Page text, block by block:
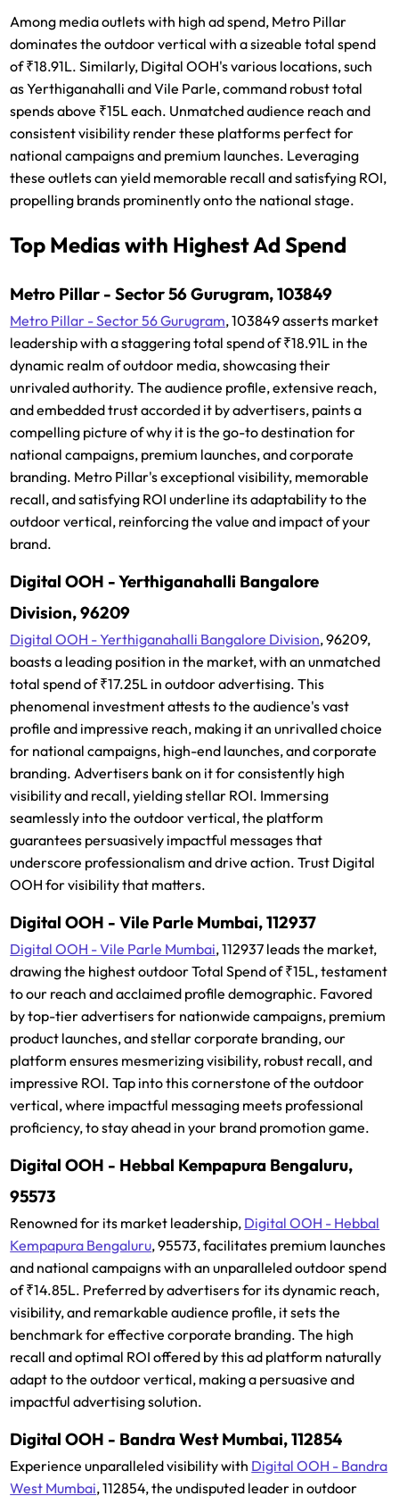
Among media outlets with high ad spend, Metro Pillar
dominates the outdoor vertical with a sizeable total spend
of ₹18.91L. Similarly, Digital OOH's various locations, such
as Yerthiganahalli and Vile Parle, command robust total
spends above ₹15L each. Unmatched audience reach and
consistent visibility render these platforms perfect for
national campaigns and premium launches. Leveraging
these outlets can yield memorable recall and satisfying ROI,
propelling brands prominently onto the national stage.
Top Medias with Highest Ad Spend
Metro Pillar - Sector 56 Gurugram, 103849
Metro Pillar - Sector 56 Gurugram, 103849 asserts market
leadership with a staggering total spend of ₹18.91L in the
dynamic realm of outdoor media, showcasing their
unrivaled authority. The audience profile, extensive reach,
and embedded trust accorded it by advertisers, paints a
compelling picture of why it is the go-to destination for
national campaigns, premium launches, and corporate
branding. Metro Pillar's exceptional visibility, memorable
recall, and satisfying ROI underline its adaptability to the
outdoor vertical, reinforcing the value and impact of your
brand.
Digital OOH - Yerthiganahalli Bangalore
Division, 96209
Digital OOH - Yerthiganahalli Bangalore Division, 96209,
boasts a leading position in the market, with an unmatched
total spend of ₹17.25L in outdoor advertising. This
phenomenal investment attests to the audience's vast
profile and impressive reach, making it an unrivalled choice
for national campaigns, high-end launches, and corporate
branding. Advertisers bank on it for consistently high
visibility and recall, yielding stellar ROI. Immersing
seamlessly into the outdoor vertical, the platform
guarantees persuasively impactful messages that
underscore professionalism and drive action. Trust Digital
OOH for visibility that matters.
Digital OOH - Vile Parle Mumbai, 112937
Digital OOH - Vile Parle Mumbai, 112937 leads the market,
drawing the highest outdoor Total Spend of ₹15L, testament
to our reach and acclaimed profile demographic. Favored
by top-tier advertisers for nationwide campaigns, premium
product launches, and stellar corporate branding, our
platform ensures mesmerizing visibility, robust recall, and
impressive ROI. Tap into this cornerstone of the outdoor
vertical, where impactful messaging meets professional
proficiency, to stay ahead in your brand promotion game.
Digital OOH - Hebbal Kempapura Bengaluru,
95573
Renowned for its market leadership, Digital OOH - Hebbal
Kempapura Bengaluru, 95573, facilitates premium launches
and national campaigns with an unparalleled outdoor spend
of ₹14.85L. Preferred by advertisers for its dynamic reach,
visibility, and remarkable audience profile, it sets the
benchmark for effective corporate branding. The high
recall and optimal ROI offered by this ad platform naturally
adapt to the outdoor vertical, making a persuasive and
impactful advertising solution.
Digital OOH - Bandra West Mumbai, 112854
Experience unparalleled visibility with Digital OOH - Bandra
West Mumbai, 112854, the undisputed leader in outdoor